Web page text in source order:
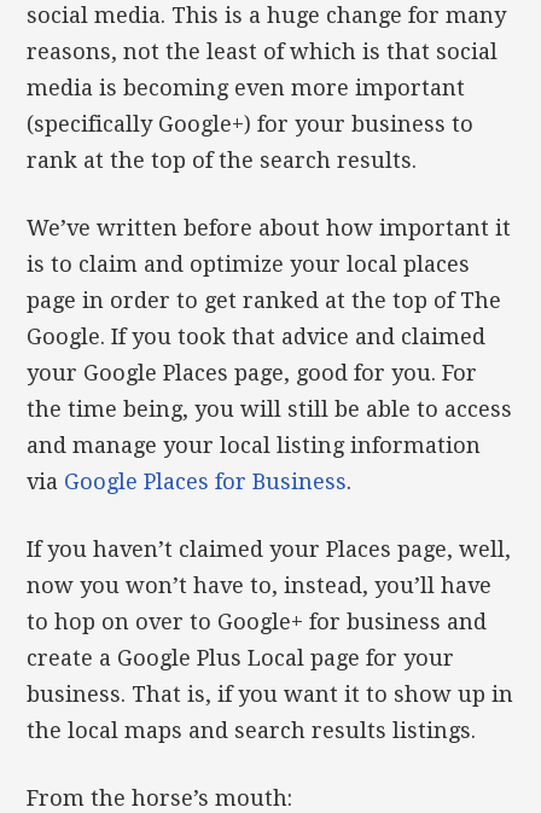
social media. This is a huge change for many
reasons, not the least of which is that social
media is becoming even more important
(specifically Google+) for your business to
rank at the top of the search results.
We’ve written before about how important it
is to claim and optimize your local places
page in order to get ranked at the top of The
Google. If you took that advice and claimed
your Google Places page, good for you. For
the time being, you will still be able to access
and manage your local listing information
via Google Places for Business.
If you haven’t claimed your Places page, well,
now you won’t have to, instead, you’ll have
to hop on over to Google+ for business and
create a Google Plus Local page for your
business. That is, if you want it to show up in
the local maps and search results listings.
From the horse’s mouth: